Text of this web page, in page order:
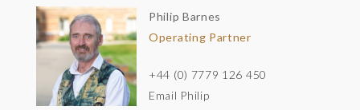
Philip Barnes
Operating Partner
+44 (0) 7779 126 450
Email Philip